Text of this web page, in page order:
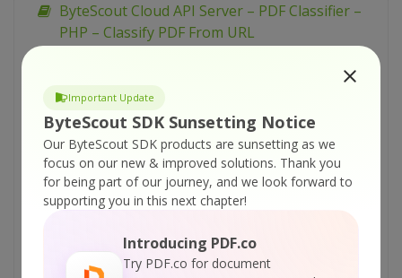
Important Update
ByteScout SDK Sunsetting Notice
Our ByteScout SDK products are sunsetting as we
focus on our new & improved solutions. Thank you
for being part of our journey, and we look forward to
supporting you in this next chapter!
Introducing PDF.co
Try PDF.co for document
ByteScout Cloud API Server – PDF Classifier –
PHP – Classify PDF From URL
JavaScript – Classify PDF From URL (nodeJs)
ByteScout Cloud API Server – PDF Classifier –
JavaScript – Classify PDF From URL (jQuery)
ByteScout Cloud API Server – PDF Classifier –
Java – Classify PDF From URL
ByteScout Cloud API Server – PDF Classifier –
cURL – Classify PDF From URL
ByteScout Cloud API Server – PDF Classifier –